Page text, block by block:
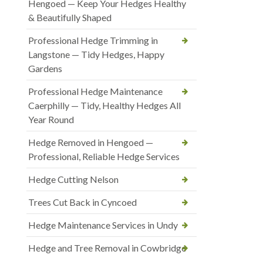
Hengoed — Keep Your Hedges Healthy
& Beautifully Shaped
Professional Hedge Trimming in
Langstone — Tidy Hedges, Happy
Gardens
Professional Hedge Maintenance
Caerphilly — Tidy, Healthy Hedges All
Year Round
Hedge Removed in Hengoed —
Professional, Reliable Hedge Services
Hedge Cutting Nelson
Trees Cut Back in Cyncoed
Hedge Maintenance Services in Undy
Hedge and Tree Removal in Cowbridge